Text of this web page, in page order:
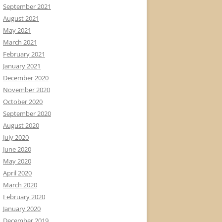
September 2021
August 2021
May 2021
March 2021
February 2021
January 2021
December 2020
November 2020
October 2020
September 2020
August 2020
July 2020
June 2020
May 2020
April 2020
March 2020
February 2020
January 2020